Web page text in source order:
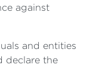
against
and entities
declare the